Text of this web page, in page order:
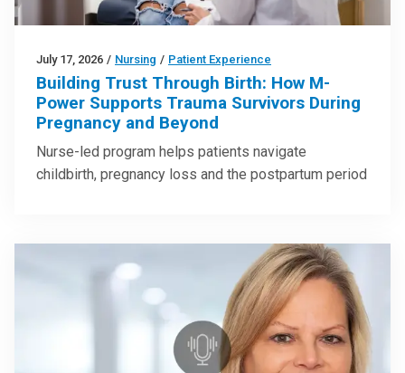
July 17, 2026 / Nursing / Patient Experience
Building Trust Through Birth: How M-
Power Supports Trauma Survivors During
Pregnancy and Beyond
Nurse-led program helps patients navigate
childbirth, pregnancy loss and the postpartum period